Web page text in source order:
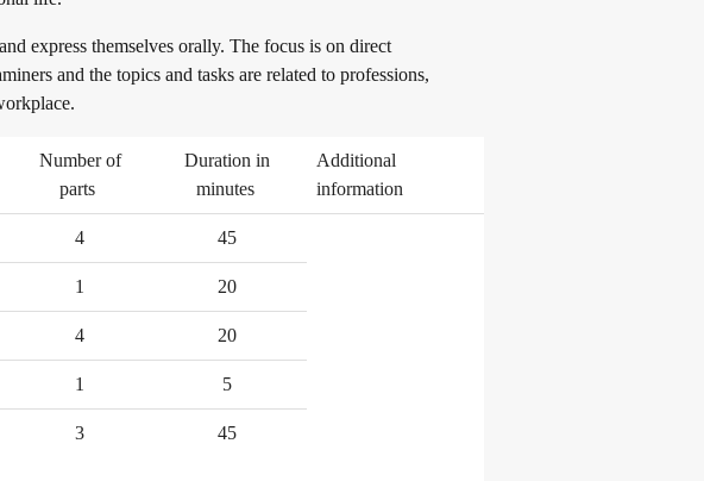
express themselves orally. The focus is on direct
and the topics and tasks are related to professions,
Number of
parts
Duration in
minutes
Additional
information
4 45
1 20
4 20
1 5
3 45